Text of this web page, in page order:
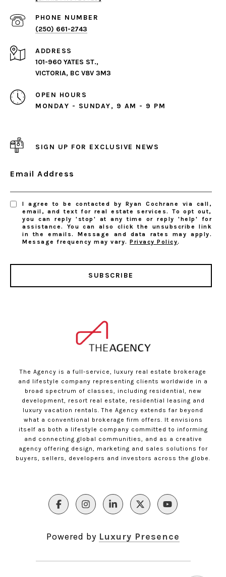
PHONE NUMBER
(250) 661-2743
ADDRESS
101-960 YATES ST.,
VICTORIA, BC V8V 3M3
OPEN HOURS
MONDAY - SUNDAY, 9 AM - 9 PM
SIGN UP FOR EXCLUSIVE NEWS
Email Address
I agree to be contacted by Ryan Cochrane via call,
email, and text for real estate services. To opt out,
you can reply 'stop' at any time or reply 'help' for
assistance. You can also click the unsubscribe link
in the emails. Message and data rates may apply.
Message frequency may vary.Privacy Policy.
SUBSCRIBE
The Agency is a full-service, luxury real estate brokerage
and lifestyle company representing clients worldwide in a
broad spectrum of classes, including residential, new
development, resort real estate, residential leasing and
luxury vacation rentals. The Agency extends far beyond
what a conventional brokerage firm offers. It envisions
itself as both a lifestyle company committed to informing
and connecting global communities, and as a creative
agency offering design, marketing and sales solutions for
buyers, sellers, developers and investors across the globe.
Powered by Luxury Presence